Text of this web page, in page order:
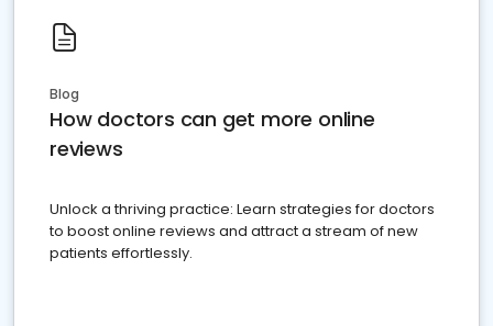
Blog
How doctors can get more online
reviews
Unlock a thriving practice: Learn strategies for doctors
to boost online reviews and attract a stream of new
patients effortlessly.